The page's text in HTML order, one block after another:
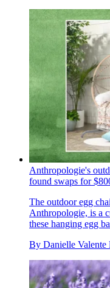
Anthropologie's
found swaps for
The outdoor egg
Anthropologie, is a
these hanging egg
By Danielle Valente